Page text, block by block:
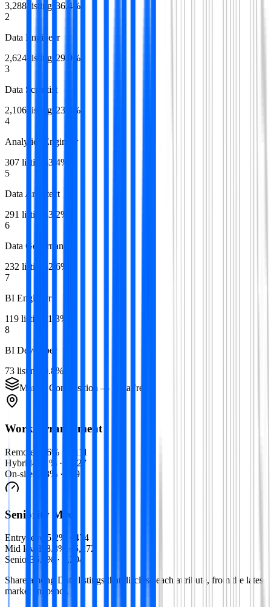
3,288 listings 36.4 %
2
Data Engineer
2,624 listings 29.0 %
3
Data Scientist
2,106 listings 23.3
%
4
Analytics Engineer
307 listings3.4%
5
Data Architect
291 listings3.2%
6
Data Governance
232 listings2.6%
7
BI Engineer
119 listings 1.3%
8
BI Developer
73 listings 0.8 %
Market Composition —
Data Free
Work Arrangement
Remote 45.6% ·
1,111
Hybrid42.1 % ·
1,027
On-site 12.3% · 299
Seniority Mix
Entry level 5.2% · 474
Mid level 58.3% ·
5,272
Senior 36.4 % ·
3,294
Share among Data
listings that disclose each attribute, from the latest
market snapshot.